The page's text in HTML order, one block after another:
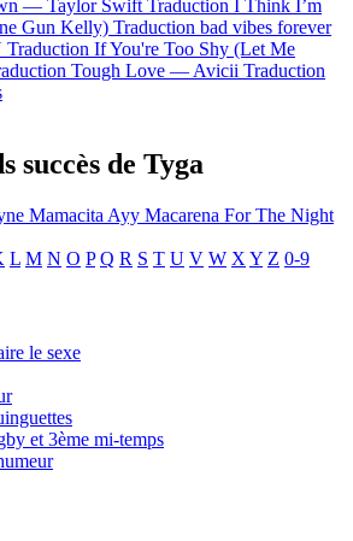
— Taylor Swift Traduction I Think I’m
Gun Kelly) Traduction bad vibes forever
Traduction If You're Too Shy (Let Me
Tough Love — Avicii Traduction
succès de Tyga
Mamacita Ayy Macarena For The Night
L M N O P Q R S T U V W X Y Z 0-9
le sexe
et 3ème mi-temps